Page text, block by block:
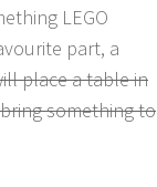
LEGO
part, a
place a table in
something to